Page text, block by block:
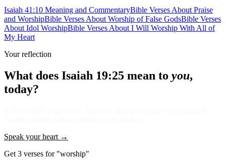
Isaiah 41:10 Meaning and CommentaryBible Verses About Praise
and WorshipBible Verses About Worship of False GodsBible Verses
About Idol WorshipBible Verses About I Will Worship With All of
My Heart
Your reflection
What does Isaiah 19:25 mean to you,
today?
Speak your heart →
Get 3 verses for "worship"